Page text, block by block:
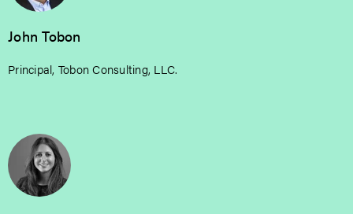
John Tobon
Principal, Tobon Consulting, LLC.